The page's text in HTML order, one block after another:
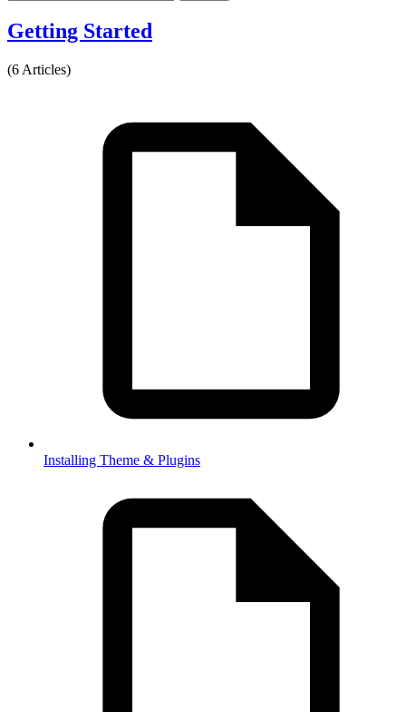
Getting Started
(6 Articles)
Installing Theme & Plugins